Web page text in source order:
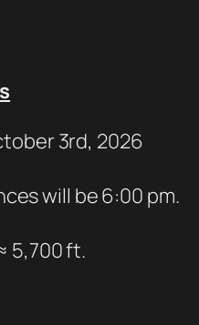
3rd, 2026
will be 6:00 pm.
5,700 ft.